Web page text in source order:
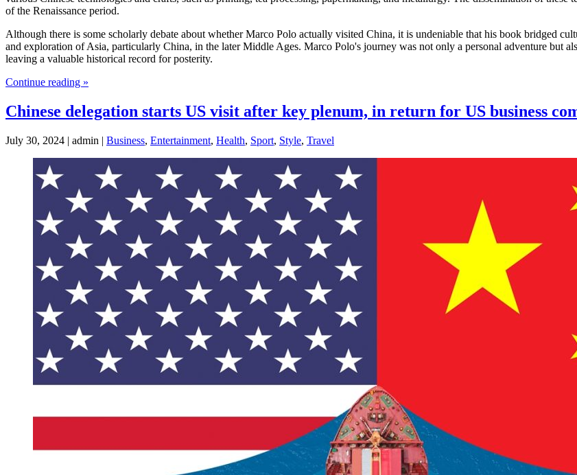
of the Renaissance period.
Although there is some scholarly debate about whether Marco Polo actually visited China, it is undeniable that his book bridged
and exploration of Asia, particularly China, in the later Middle Ages. Marco Polo's journey was not only a personal adventure but
leaving a valuable historical record for posterity.
Continue reading »
Chinese delegation starts US visit after key plenum, in return for US business
July 30, 2024 | admin | Business, Entertainment, Health, Sport, Style, Travel